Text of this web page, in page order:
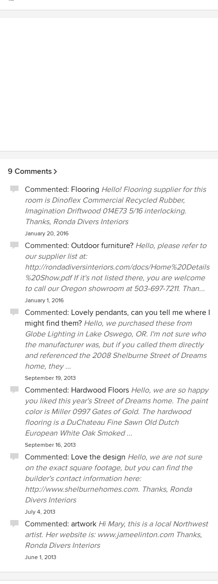
ours. When we couldn't make even one more decision,
9 Comments
Commented: Flooring Hello! Flooring supplier for this
room is Dinoflex Commercial Recycled Rubber,
Imagination Driftwood 014E73 5/16 interlocking.
Thanks, Ronda Divers Interiors
January 20, 2016
Commented: Outdoor furniture? Hello, please refer to
our supplier list at:
http://rondadiversinteriors.com/docs/Home%20Details
%20Show.pdf If it's not listed there, you are welcome
to call our Oregon showroom at 503-697-7211. Than...
January 1, 2016
Commented: Lovely pendants, can you tell me where I
might find them? Hello, we purchased these from
Globe Lighting in Lake Oswego, OR. I'm not sure who
the manufacturer was, but if you called them directly
and referenced the 2008 Shelburne Street of Dreams
home, they ...
September 19, 2013
Commented: Hardwood Floors Hello, we are so happy
you liked this year's Street of Dreams home. The paint
color is Miller 0997 Gates of Gold. The hardwood
flooring is a DuChateau Fine Sawn Old Dutch
European White Oak Smoked ...
September 16, 2013
Commented: Love the design Hello, we are not sure
on the exact square footage, but you can find the
builder's contact information here:
http://www.shelburnehomes.com. Thanks, Ronda
Divers Interiors
July 4, 2013
Commented: artwork Hi Mary, this is a local Northwest
artist. Her website is: www.jameelinton.com Thanks,
Ronda Divers Interiors
June 1, 2013